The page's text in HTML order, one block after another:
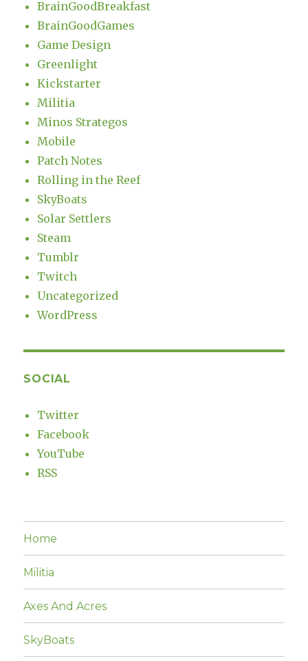
BrainGoodBreakfast
BrainGoodGames
Game Design
Greenlight
Kickstarter
Militia
Minos Strategos
Mobile
Patch Notes
Rolling in the Reef
SkyBoats
Solar Settlers
Steam
Tumblr
Twitch
Uncategorized
WordPress
SOCIAL
Twitter
Facebook
YouTube
RSS
Home
Militia
Axes And Acres
SkyBoats